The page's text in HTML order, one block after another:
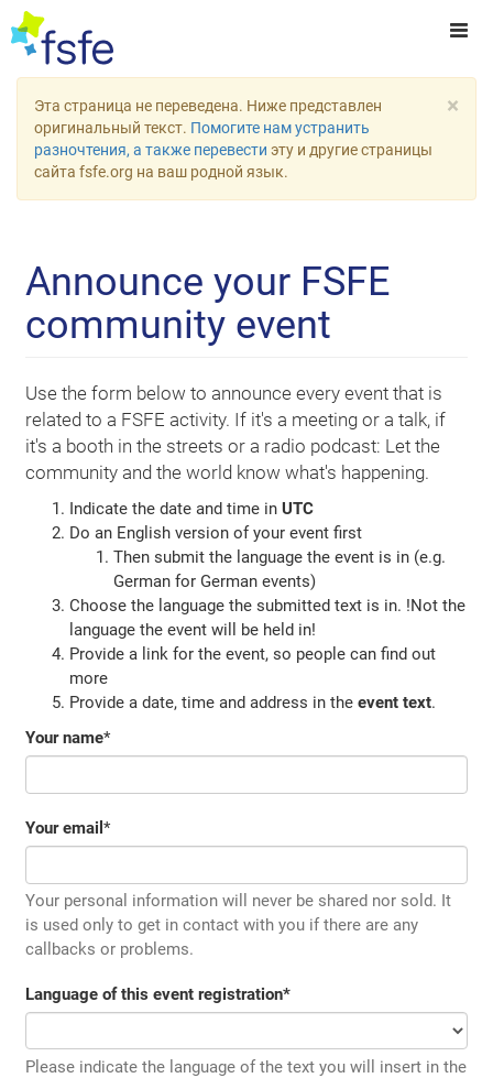
×
Эта страница не переведена. Ниже представлен
оригинальный текст. Помогите нам устранить
разночтения, а также перевести эту и другие страницы
сайта fsfe.org на ваш родной язык.
Announce your FSFE
community event
Use the form below to announce every event that is
related to a FSFE activity. If it's a meeting or a talk, if
it's a booth in the streets or a radio podcast: Let the
community and the world know what's happening.
Indicate the date and time inUTC
Do an English version of your event first
Then submit the language the event is in (e.g.
German for German events)
Choose the language the submitted text is in. !Not the
language the event will be held in!
Provide a link for the event, so people can find out
more
Provide a date, time and address in theevent text.
Your name*
Your email*
Your personal information will never be shared nor sold. It
is used only to get in contact with you if there are any
callbacks or problems.
Language of this event registration*
Please indicate the language of the text you will insert in the